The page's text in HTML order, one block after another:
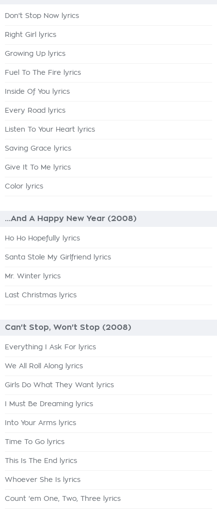
Don't Stop Now lyrics
Right Girl lyrics
Growing Up lyrics
Fuel To The Fire lyrics
Inside Of You lyrics
Every Road lyrics
Listen To Your Heart lyrics
Saving Grace lyrics
Give It To Me lyrics
Color lyrics
...And A Happy New Year (2008)
Ho Ho Hopefully lyrics
Santa Stole My Girlfriend lyrics
Mr. Winter lyrics
Last Christmas lyrics
Can't Stop, Won't Stop (2008)
Everything I Ask For lyrics
We All Roll Along lyrics
Girls Do What They Want lyrics
I Must Be Dreaming lyrics
Into Your Arms lyrics
Time To Go lyrics
This Is The End lyrics
Whoever She Is lyrics
Count 'em One, Two, Three lyrics